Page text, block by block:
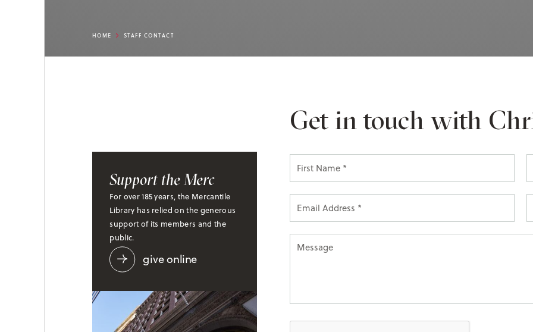
HOME STAFF CONTACT
Support the Merc
For over 185 years, the Mercantile
Library has relied on the generous
support of its members and the
public.
give online
Get in touch with